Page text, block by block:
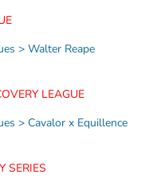
> Walter Reape
LEAGUE
> Cavalor x Equillence
SERIES